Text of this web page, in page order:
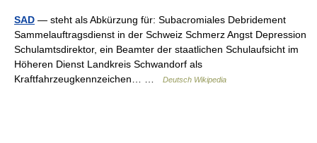
SAD — steht als Abkürzung für: Subacromiales Debridement
Sammelauftragsdienst in der Schweiz Schmerz Angst Depression
Schulamtsdirektor, ein Beamter der staatlichen Schulaufsicht im
Höheren Dienst Landkreis Schwandorf als
Kraftfahrzeugkennzeichen… …
Deutsch Wikipedia